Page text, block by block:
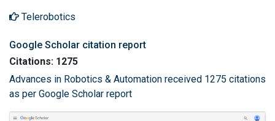
Telerobotics
Google Scholar citation report
Citations: 1275
Advances in Robotics & Automation received 1275 citations
as per Google Scholar report